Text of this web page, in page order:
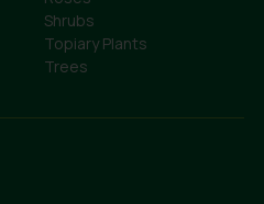
Shrubs
Topiary Plants
Trees